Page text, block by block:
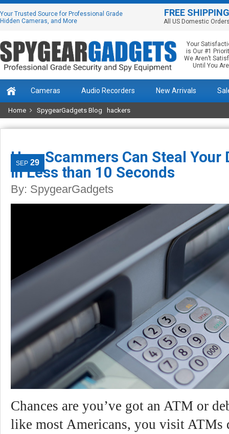
Your Trusted Source for Professional Grade
Hidden Cameras, and More
FREE SHIPPING
All US Domestic
Your
is Our #1
We Aren’t
Until You Are
Cameras Audio Recorders New Arrivals
Home SpygearGadgets Blog hackers
How Scammers Can Steal Your
in Less than 10 Seconds
By: SpygearGadgets
SEP 29
Chances are you’ve got an ATM or
like most Americans, you visit ATMs